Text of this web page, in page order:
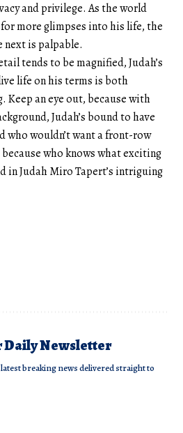
and privilege. As the world
more glimpses into his life, the
is palpable.
tends to be magnified, Judah’s
life on his terms is both
an eye out, because with
Judah’s bound to have
wouldn’t want a front-row
who knows what exciting
in Judah Miro Tapert’s intriguing
Daily Newsletter
latest breaking news delivered straight to